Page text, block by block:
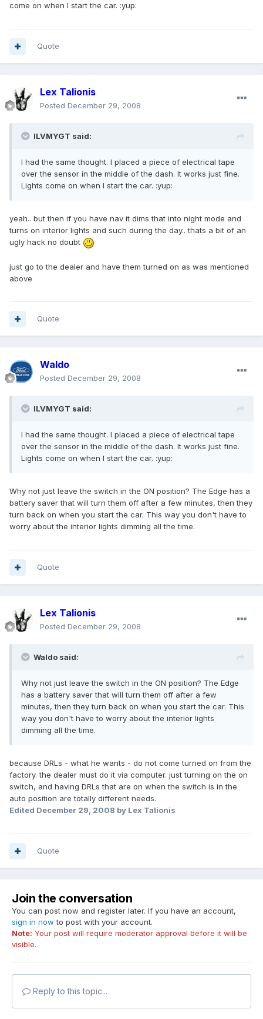
come on when I start the car. :yup:
Quote
Lex Talionis
Posted December 29, 2008
ILVMYGT said:
I had the same thought. I placed a piece of electrical tape
over the sensor in the middle of the dash. It works just fine.
Lights come on when I start the car. :yup:
yeah.. but then if you have nav it dims that into night mode and
turns on interior lights and such during the day.. thats a bit of an
ugly hack no doubt
just go to the dealer and have them turned on as was mentioned
above
Quote
Waldo
Posted December 29, 2008
ILVMYGT said:
I had the same thought. I placed a piece of electrical tape
over the sensor in the middle of the dash. It works just fine.
Lights come on when I start the car. :yup:
Why not just leave the switch in the ON position? The Edge has a
battery saver that will turn them off after a few minutes, then they
turn back on when you start the car. This way you don't have to
worry about the interior lights dimming all the time.
Quote
Lex Talionis
Posted December 29, 2008
Waldo said:
Why not just leave the switch in the ON position? The Edge
has a battery saver that will turn them off after a few
minutes, then they turn back on when you start the car. This
way you don't have to worry about the interior lights
dimming all the time.
because DRLs - what he wants - do not come turned on from the
factory. the dealer must do it via computer. just turning on the on
switch, and having DRLs that are on when the switch is in the
auto position are totally different needs.
Edited December 29, 2008 by Lex Talionis
Quote
Join the conversation
You can post now and register later. If you have an account,
sign in now to post with your account.
Note: Your post will require moderator approval before it will be
visible.
Reply to this topic...